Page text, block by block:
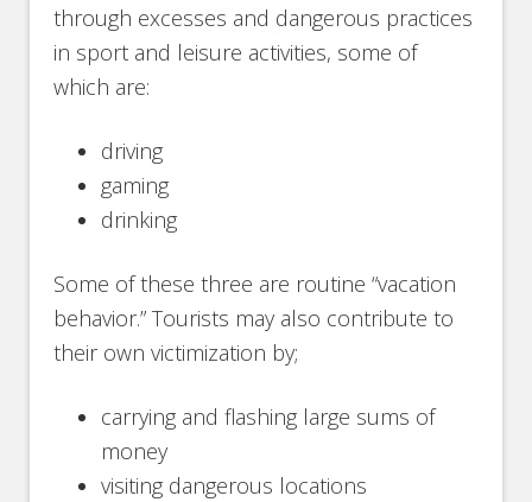
through excesses and dangerous practices
in sport and leisure activities, some of
which are:
driving
gaming
drinking
Some of these three are routine “vacation
behavior.” Tourists may also contribute to
their own victimization by;
carrying and flashing large sums of
money
visiting dangerous locations